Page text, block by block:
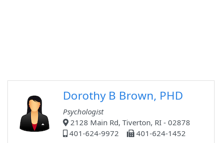
Dorothy B Brown, PHD
Psychologist
2128 Main Rd, Tiverton, RI - 02878
401-624-9972
401-624-1452